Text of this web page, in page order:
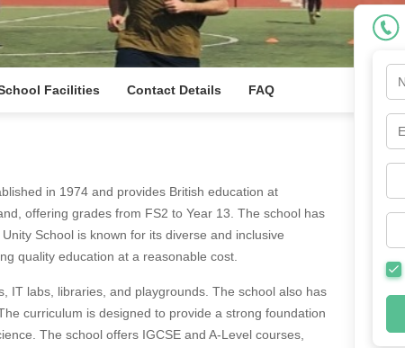
Facilities Contact Details FAQ
in 1974 and provides British education at
offering grades from FS2 to Year 13. The school has
School is known for its diverse and inclusive
quality education at a reasonable cost.
IT labs, libraries, and playgrounds. The school also has
curriculum is designed to provide a strong foundation
The school offers IGCSE and A-Level courses,